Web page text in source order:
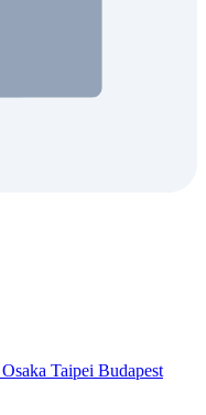
Osaka Taipei Budapest